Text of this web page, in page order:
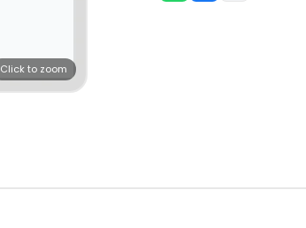
Click to zoom